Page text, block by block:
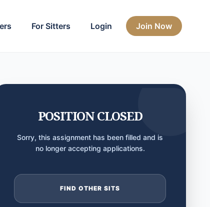
For Sitters Login Join Now
POSITION CLOSED
Sorry, this assignment has been filled and is
no longer accepting applications.
FIND OTHER SITS